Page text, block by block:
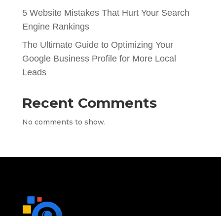
5 Website Mistakes That Hurt Your Search
Engine Rankings
The Ultimate Guide to Optimizing Your
Google Business Profile for More Local
Leads
Recent Comments
No comments to show.